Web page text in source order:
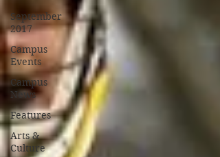
September
2017
Campus
Events
Campus
News
Features
Arts &
Culture